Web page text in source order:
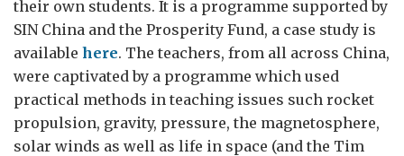
their own students. It is a programme supported by
SIN China and the Prosperity Fund, a case study is
available here. The teachers, from all across China,
were captivated by a programme which used
practical methods in teaching issues such rocket
propulsion, gravity, pressure, the magnetosphere,
solar winds as well as life in space (and the Tim